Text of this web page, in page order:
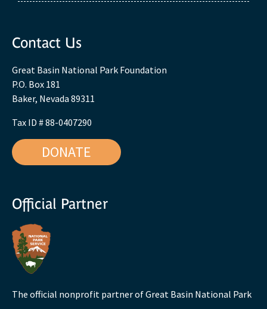
Contact Us
Great Basin National Park Foundation
P.O. Box 181
Baker, Nevada 89311
Tax ID # 88-0407290
DONATE
Official Partner
The official nonprofit partner of Great Basin National Park